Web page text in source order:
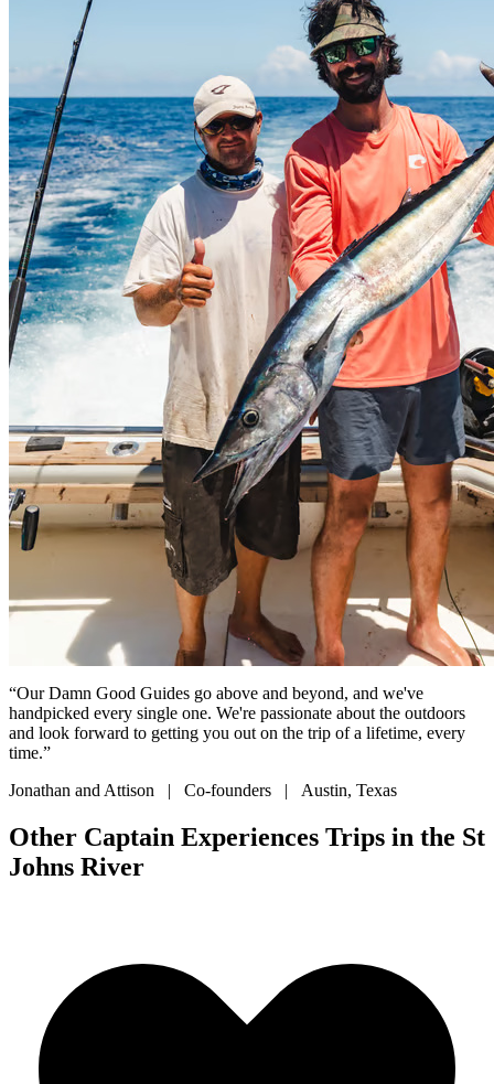
“Our Damn Good Guides go above and beyond, and we've
handpicked every single one. We're passionate about the outdoors
and look forward to getting you out on the trip of a lifetime, every
time.”
Jonathan and Attison | Co-founders | Austin, Texas
Other Captain Experiences Trips in the St
Johns River